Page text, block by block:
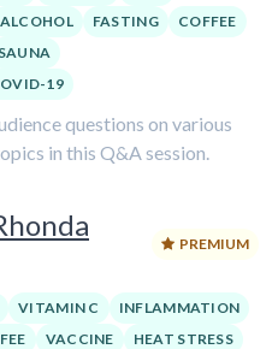
ALCOHOL FASTING
COFFEE
SAUNA
19
questions on various
in this Q&A session.
PREMIUM
VITAMIN C
INFLAMMATION
VACCINE
HEAT STRESS